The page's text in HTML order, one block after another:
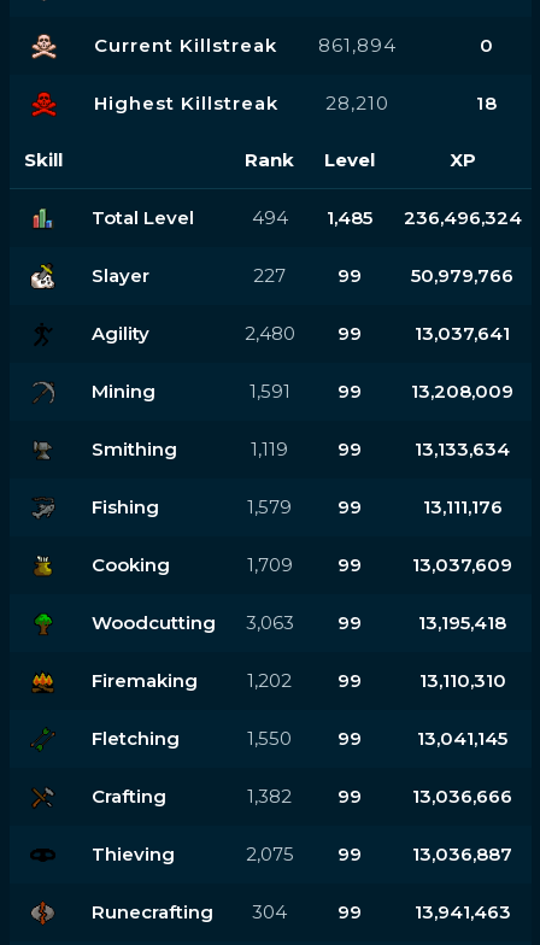
Current Killstreak 861,894 0
Highest Killstreak 28,210 18
Skill Rank Level XP
Total Level 494 1,485 236,496,324
Slayer 227 99 50,979,766
Agility 2,480 99 13,037,641
Mining 1,591 99 13,208,009
Smithing 1,119 99 13,133,634
Fishing 1,579 99 13,111,176
Cooking 1,709 99 13,037,609
Woodcutting 3,063 99 13,195,418
Firemaking 1,202 99 13,110,310
Fletching 1,550 99 13,041,145
Crafting 1,382 99 13,036,666
Thieving 2,075 99 13,036,887
Runecrafting 304 99 13,941,463